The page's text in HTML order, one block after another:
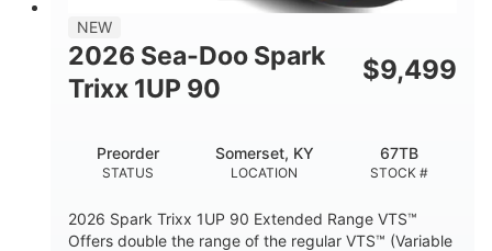
11.8gal
HULL MATERIAL
Other
NEW
2026 Sea-Doo Spark
Trixx 1UP 90
$9,499
STATUS
Preorder
LOCATION
Somerset, KY
STOCK #
67TB
2026 Spark Trixx 1UP 90 Extended Range VTS™
Offers double the range of the regular VTS™ (Variable